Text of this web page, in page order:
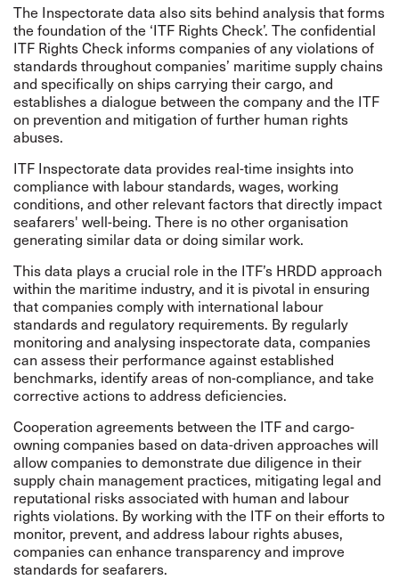
The Inspectorate data also sits behind analysis that forms
the foundation of the ‘ITF Rights Check’. The confidential
ITF Rights Check informs companies of any violations of
standards throughout companies’ maritime supply chains
and specifically on ships carrying their cargo, and
establishes a dialogue between the company and the ITF
on prevention and mitigation of further human rights
abuses.
ITF Inspectorate data provides real-time insights into
compliance with labour standards, wages, working
conditions, and other relevant factors that directly impact
seafarers' well-being. There is no other organisation
generating similar data or doing similar work.
This data plays a crucial role in the ITF’s HRDD approach
within the maritime industry, and it is pivotal in ensuring
that companies comply with international labour
standards and regulatory requirements. By regularly
monitoring and analysing inspectorate data, companies
can assess their performance against established
benchmarks, identify areas of non-compliance, and take
corrective actions to address deficiencies.
Cooperation agreements between the ITF and cargo-
owning companies based on data-driven approaches will
allow companies to demonstrate due diligence in their
supply chain management practices, mitigating legal and
reputational risks associated with human and labour
rights violations. By working with the ITF on their efforts to
monitor, prevent, and address labour rights abuses,
companies can enhance transparency and improve
standards for seafarers.